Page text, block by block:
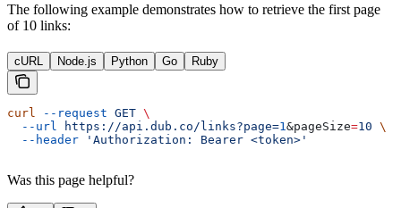
The following example demonstrates how to retrieve the first page
of 10 links:
cURL Node.js Python Go Ruby
curl --request GET \
  --url
https://api.dub.co/links?page=1 &pageSize=10 \
  --header
'Authorization: Bearer <token>'
Was this page helpful?